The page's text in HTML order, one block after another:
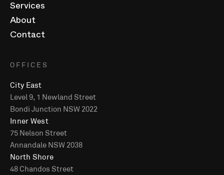
Services
About
Contact
OFFICES
City East
Level 9, 1 Newland Street
Bondi Junction NSW 2022
Inner West
75 Nelson Street
Annandale NSW 2038
North Shore
48 Chandos Street